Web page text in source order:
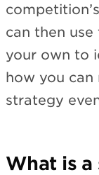
can then
your own to
how you can
strategy
What is a